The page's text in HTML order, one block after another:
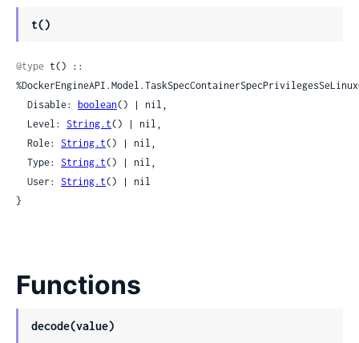
t()
@type t() ::
  Disable:
boolean() | nil,
  Level:
String.t() | nil,
  Role:
String.t() | nil,
  Type:
String.t() | nil,
  User:
String.t() | nil
}
Functions
decode(value)